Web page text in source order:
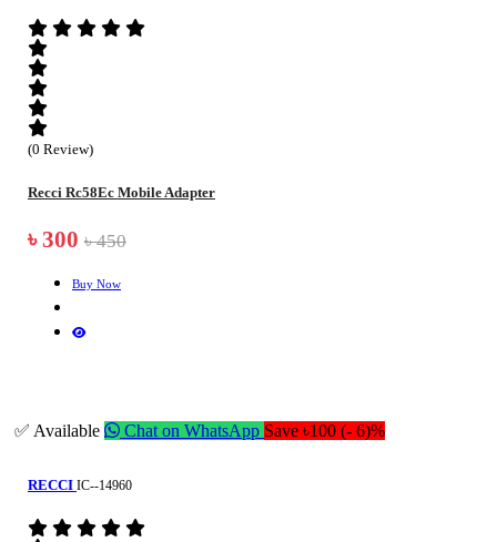
(0 Review)
Recci Rc58Ec Mobile Adapter
৳ 300 ৳ 450
Buy Now
✅ Available Chat on WhatsApp Save ৳100 (- 6)%
RECCI IC--14960